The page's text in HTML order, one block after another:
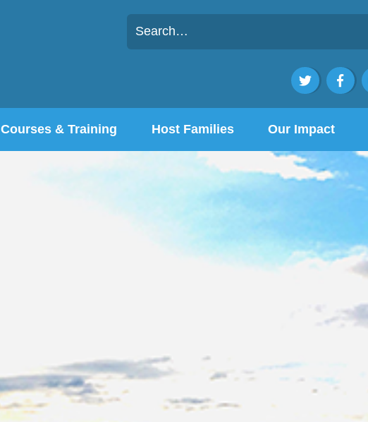
 
Courses & Training Host Families Our Impact